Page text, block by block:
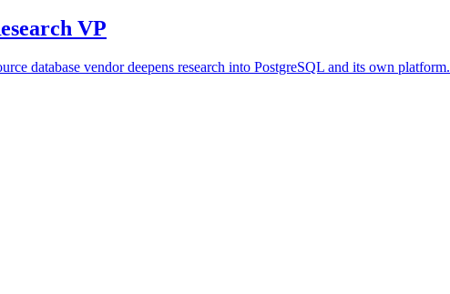
VP
database vendor deepens research into PostgreSQL and its own platform.